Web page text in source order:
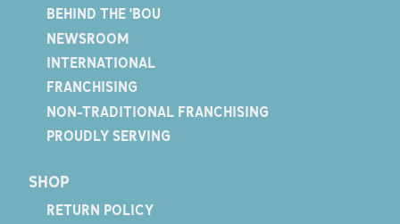
BEHIND THE 'BOU
NEWSROOM
INTERNATIONAL
FRANCHISING
NON-TRADITIONAL FRANCHISING
PROUDLY SERVING
SHOP
RETURN POLICY